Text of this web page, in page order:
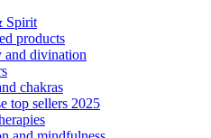
Spirit
products
and divination
chakras
top sellers 2025